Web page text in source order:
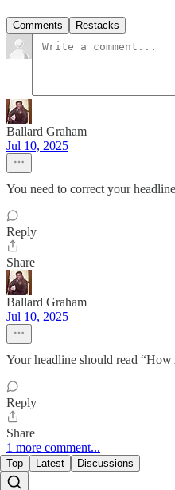
Comments Restacks
Ballard Graham
Jul 10, 2025
You need to correct your
Reply
Share
Ballard Graham
Jul 10, 2025
Your headline should read
Reply
Share
1 more comment...
Top Latest Discussions